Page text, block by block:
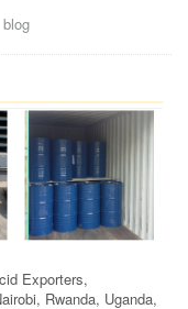
blog
Exporters,
Rwanda, Uganda,